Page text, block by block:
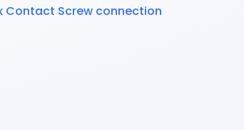
Contact Screw connection